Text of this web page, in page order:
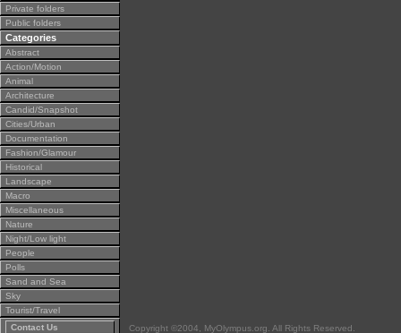
Private folders
Public folders
Categories
Abstract
Action/Motion
Animal
Architecture
Candid/Snapshot
Cities/Urban
Documentation
Fashion/Glamour
Historical
Landscape
Macro
Miscellaneous
Nature
Night/Low light
People
Polls
Sand and Sea
Sky
Tourist/Travel
Contact Us
Copyright ©2004, MyOlympus.org. All Rights Reserved.